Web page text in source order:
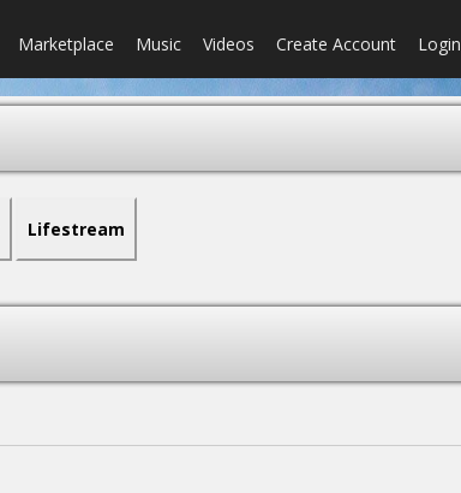
Marketplace Music Videos Create Account Login
Lifestream